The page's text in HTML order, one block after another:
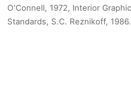
O'Connell, 1972, Interior
Standards, S.C. Reznikoff, 1986.